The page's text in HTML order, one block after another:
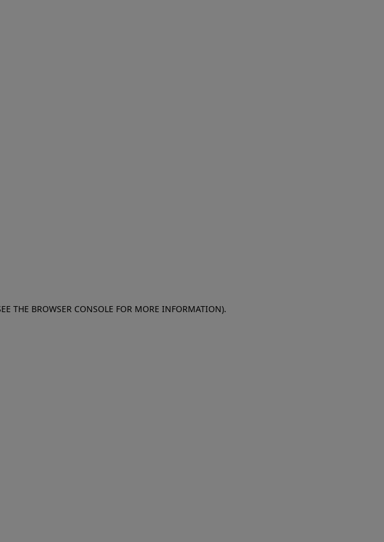
THE BROWSER CONSOLE FOR MORE INFORMATION).